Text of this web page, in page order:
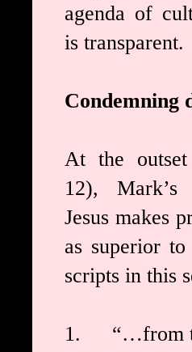
agenda of
is transparent.
Condemning
At the
12),
Jesus makes
as superior
scripts in this
1.
“…from